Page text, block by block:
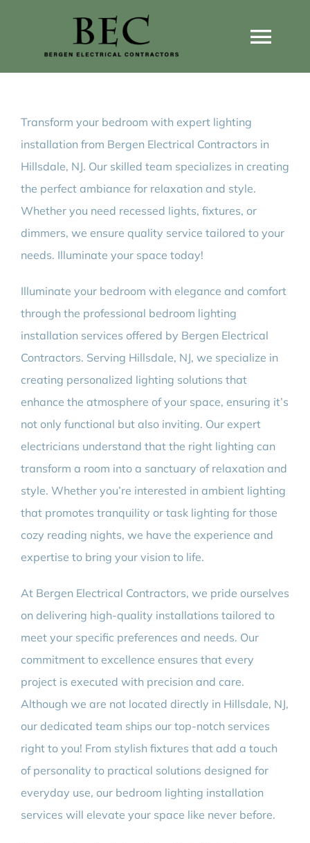
Home Wiring Upgrades
Home Generators
Home EV Chargers
Transform your bedroom with expert lighting
installation from Bergen Electrical Contractors in
Hillsdale, NJ. Our skilled team specializes in creating
the perfect ambiance for relaxation and style.
Whether you need recessed lights, fixtures, or
dimmers, we ensure quality service tailored to your
needs. Illuminate your space today!
Illuminate your bedroom with elegance and comfort
through the professional bedroom lighting
installation services offered by Bergen Electrical
Contractors. Serving Hillsdale, NJ, we specialize in
creating personalized lighting solutions that
enhance the atmosphere of your space, ensuring it’s
not only functional but also inviting. Our expert
electricians understand that the right lighting can
transform a room into a sanctuary of relaxation and
style. Whether you’re interested in ambient lighting
that promotes tranquility or task lighting for those
cozy reading nights, we have the experience and
expertise to bring your vision to life.
At Bergen Electrical Contractors, we pride ourselves
on delivering high-quality installations tailored to
meet your specific preferences and needs. Our
commitment to excellence ensures that every
project is executed with precision and care.
Although we are not located directly in Hillsdale, NJ,
our dedicated team ships our top-notch services
right to you! From stylish fixtures that add a touch
of personality to practical solutions designed for
everyday use, our bedroom lighting installation
services will elevate your space like never before.